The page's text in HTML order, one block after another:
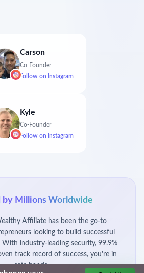
Carson
Co-Founder
Follow on Instagram
Kyle
Co-Founder
Follow on Instagram
by Millions Worldwide
Affiliate has been the go-to
looking to build successful
With industry-leading security, 99.9%
track record of success, you're in
safe hands.